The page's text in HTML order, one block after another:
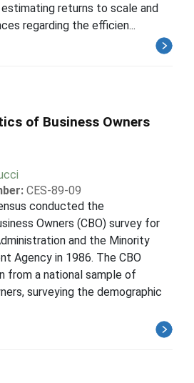
returns to scale and
regarding the efficien...
of Business Owners
CES-89-09
conducted the
Owners (CBO) survey for
and the Minority
Agency in 1986. The CBO
from a national sample of
surveying the demographic